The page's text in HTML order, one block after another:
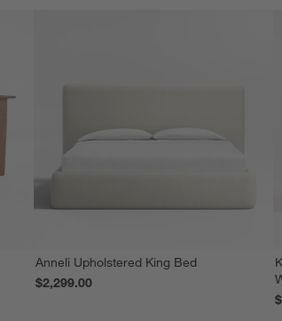
Anneli Upholstered King Bed
$2,299.00